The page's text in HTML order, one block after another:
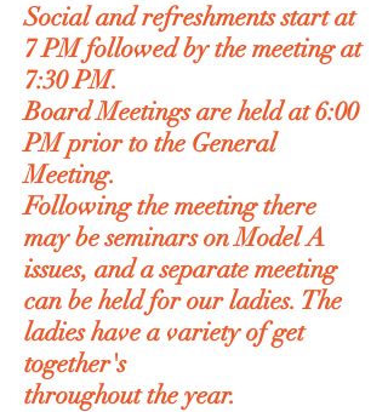
Social and refreshments start at
7 PM followed by the meeting at
7:30 PM.
Board Meetings are held at 6:00
PM prior to the General
Meeting.
Following the meeting there
may be seminars on Model A
issues, and a separate meeting
can be held for our ladies. The
ladies have a variety of get
together's
throughout the year.